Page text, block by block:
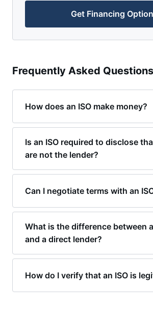
Get Financing
Frequently Asked Questions
How does an ISO make money?
Is an ISO required to disclose
are not the lender?
Can I negotiate terms with an
What is the difference between
and a direct lender?
How do I verify that an ISO is